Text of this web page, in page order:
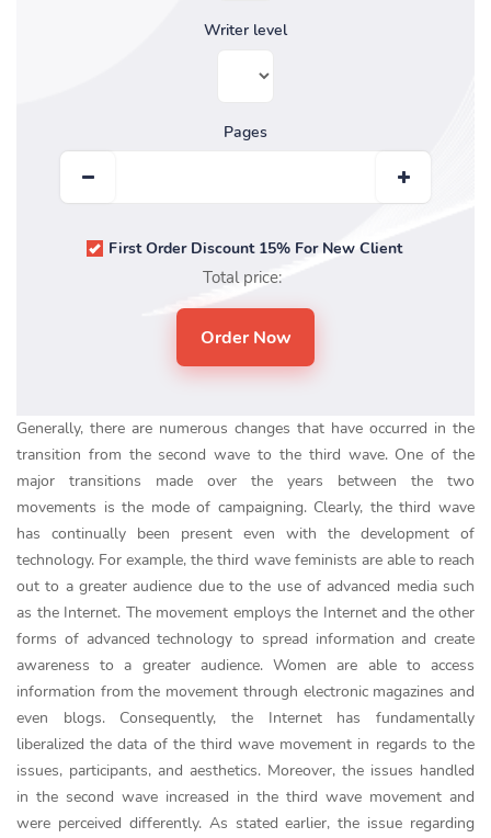
Writer level
Pages
First Order Discount 15% For New Client
Total price:
Generally, there are numerous changes that have occurred in the
transition from the second wave to the third wave. One of the
major transitions made over the years between the two
movements is the mode of campaigning. Clearly, the third wave
has continually been present even with the development of
technology. For example, the third wave feminists are able to reach
out to a greater audience due to the use of advanced media such
as the Internet. The movement employs the Internet and the other
forms of advanced technology to spread information and create
awareness to a greater audience. Women are able to access
information from the movement through electronic magazines and
even blogs. Consequently, the Internet has fundamentally
liberalized the data of the third wave movement in regards to the
issues, participants, and aesthetics. Moreover, the issues handled
in the second wave increased in the third wave movement and
were perceived differently. As stated earlier, the issue regarding